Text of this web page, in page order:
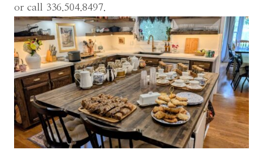
or call 336.504.8497.